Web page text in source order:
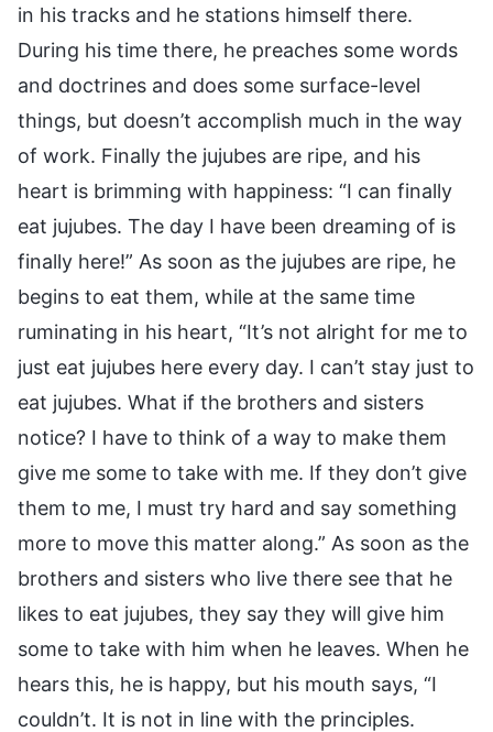
in his tracks and he stations himself there.
During his time there, he preaches some words
and doctrines and does some surface-level
things, but doesn’t accomplish much in the way
of work. Finally the jujubes are ripe, and his
heart is brimming with happiness: “I can finally
eat jujubes. The day I have been dreaming of is
finally here!” As soon as the jujubes are ripe, he
begins to eat them, while at the same time
ruminating in his heart, “It’s not alright for me to
just eat jujubes here every day. I can’t stay just to
eat jujubes. What if the brothers and sisters
notice? I have to think of a way to make them
give me some to take with me. If they don’t give
them to me, I must try hard and say something
more to move this matter along.” As soon as the
brothers and sisters who live there see that he
likes to eat jujubes, they say they will give him
some to take with him when he leaves. When he
hears this, he is happy, but his mouth says, “I
couldn’t. It is not in line with the principles.